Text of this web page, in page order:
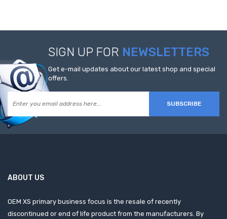
SIGN UP FOR NEWSLETTERS
Get e-mail updates about our latest shop and special
offers.
SUBSCRIBE
ABOUT US
OEM XS primary business focus is the resale of recently
discontinued or end of life product from the manufacturers. By